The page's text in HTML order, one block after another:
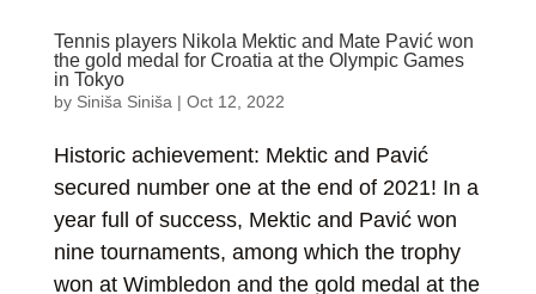
Tennis players Nikola Mektic and Mate Pavić won
the gold medal for Croatia at the Olympic Games
in Tokyo
by Siniša Siniša| Oct 12, 2022
Historic achievement: Mektic and Pavić
secured number one at the end of 2021! In a
year full of success, Mektic and Pavić won
nine tournaments, among which the trophy
won at Wimbledon and the gold medal at the